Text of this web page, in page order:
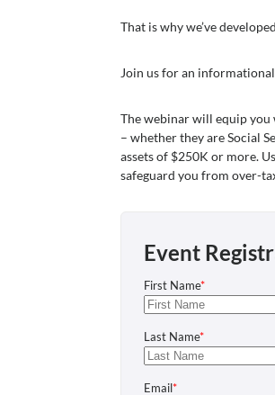
That is why we’ve
Join us for an
The webinar will equip
– whether they are Social
assets of $250K or more.
safeguard you from over-